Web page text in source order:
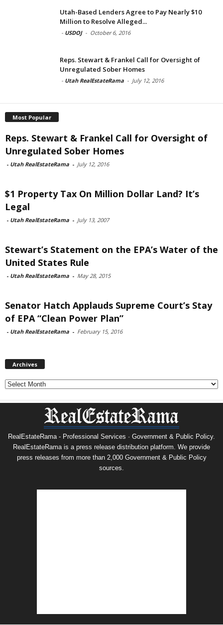
Utah-Based Lenders Agree to Pay Nearly $10
Million to Resolve Alleged...
- USDOJ - October 6, 2016
Reps. Stewart & Frankel Call for Oversight of
Unregulated Sober Homes
- Utah RealEstateRama - July 12, 2016
Most Popular
Reps. Stewart & Frankel Call for Oversight of
Unregulated Sober Homes
- Utah RealEstateRama - July 12, 2016
$1 Property Tax On Million Dollar Land? It’s
Legal
- Utah RealEstateRama - July 13, 2007
Stewart’s Statement on the EPA’s Water of the
United States Rule
- Utah RealEstateRama - May 28, 2015
Senator Hatch Applauds Supreme Court’s Stay
of EPA “Clean Power Plan”
- Utah RealEstateRama - February 15, 2016
Archives
Archives
RealEstateRama - Professional Services · Government & Public Policy.
RealEstateRama is a press release distribution platform. We provide
press releases from more than 2,000 Government & Public Policy
sources.